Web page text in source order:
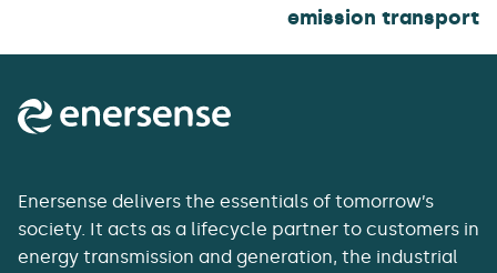
emission transport
Enersense delivers the essentials of tomorrow’s
society. It acts as a lifecycle partner to customers in
energy transmission and generation, the industrial